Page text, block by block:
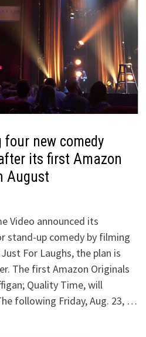
new comedy
its first Amazon
August
Video announced its
stand-up comedy by filming
For Laughs, the plan is
The first Amazon Originals
Quality Time, will
following Friday, Aug. 23, …